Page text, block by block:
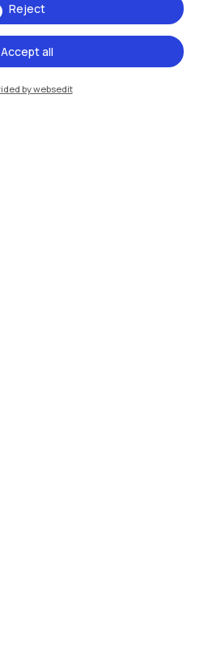
Reject
Accept all
by websedit